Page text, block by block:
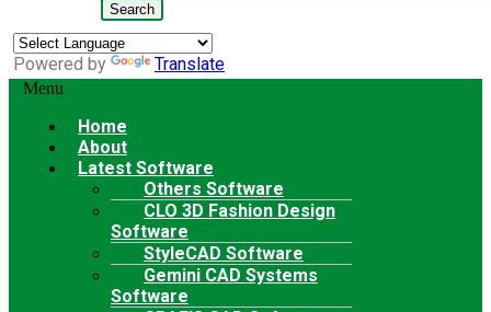
Search
Powered by Translate
Menu
Home
About
Latest Software
Others Software
CLO 3D Fashion Design
Software
StyleCAD Software
Gemini CAD Systems
Software